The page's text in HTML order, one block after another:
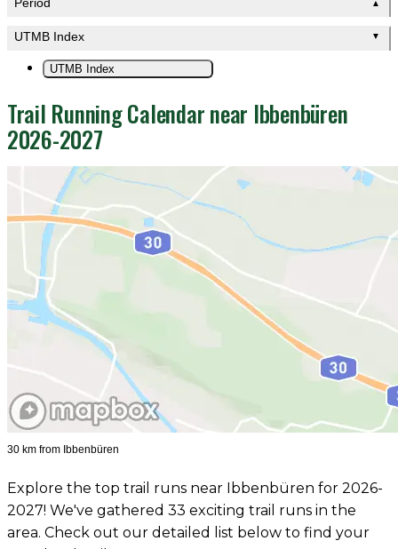
▲
UTMB Index ▼
UTMB Index
Trail Running Calendar near Ibbenbüren
2026-2027
30 km from Ibbenbüren
Explore the top trail runs near Ibbenbüren for 2026-
2027! We've gathered 33 exciting trail runs in the
area. Check out our detailed list below to find your